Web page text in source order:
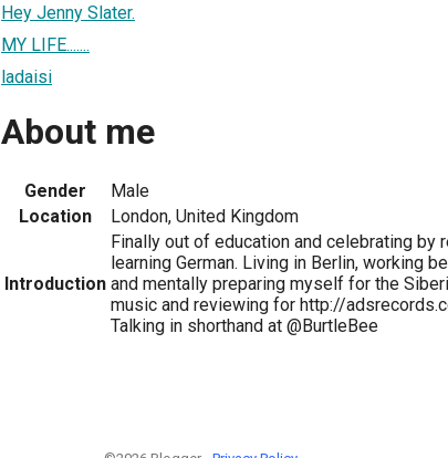
Hey Jenny Slater.
MY LIFE.......
ladaisi
About me
Gender
Male
Location
London, United Kingdom
Introduction
Finally out of education and celebrating by
learning German. Living in Berlin, working
and mentally preparing myself for the
music and reviewing for http://
Talking in shorthand at @BurtleBee